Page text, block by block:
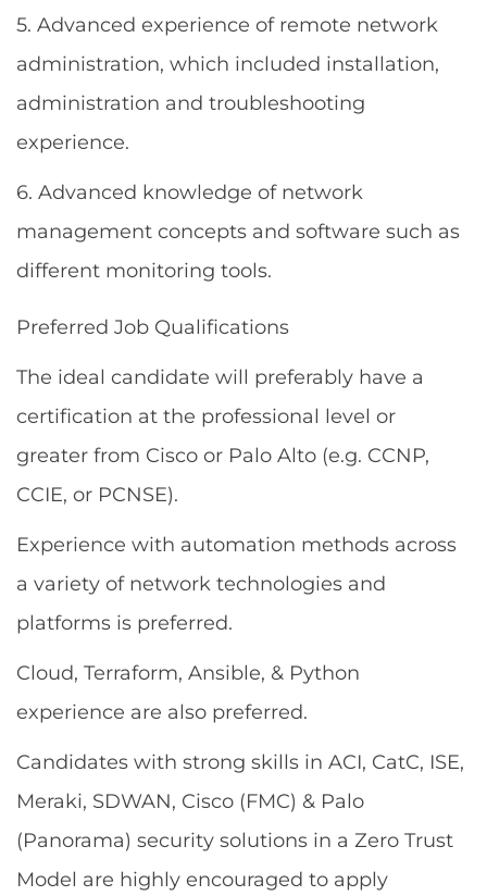
5. Advanced experience of remote network
administration, which included installation,
administration and troubleshooting
experience.
6. Advanced knowledge of network
management concepts and software such as
different monitoring tools.
Preferred Job Qualifications
The ideal candidate will preferably have a
certification at the professional level or
greater from Cisco or Palo Alto (e.g. CCNP,
CCIE, or PCNSE).
Experience with automation methods across
a variety of network technologies and
platforms is preferred.
Cloud, Terraform, Ansible, & Python
experience are also preferred.
Candidates with strong skills in ACI, CatC, ISE,
Meraki, SDWAN, Cisco (FMC) & Palo
(Panorama) security solutions in a Zero Trust
Model are highly encouraged to apply